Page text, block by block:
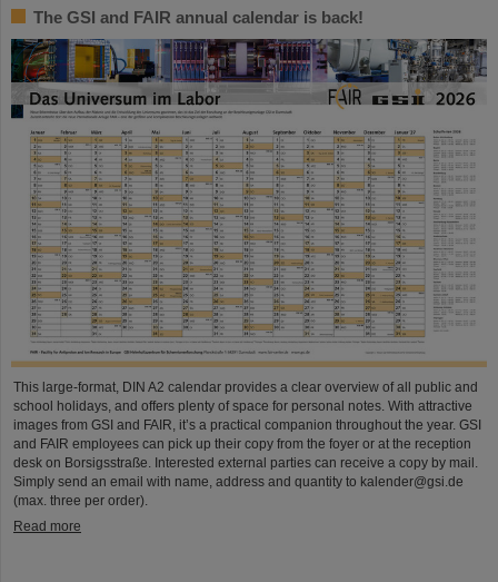
The GSI and FAIR annual calendar is back!
This large-format, DIN A2 calendar provides a clear overview of all public and
school holidays, and offers plenty of space for personal notes. With attractive
images from GSI and FAIR, it’s a practical companion throughout the year. GSI
and FAIR employees can pick up their copy from the foyer or at the reception
desk on Borsigsstraße. Interested external parties can receive a copy by mail.
Simply send an email with name, address and quantity to kalender@gsi.de
(max. three per order).
Read more